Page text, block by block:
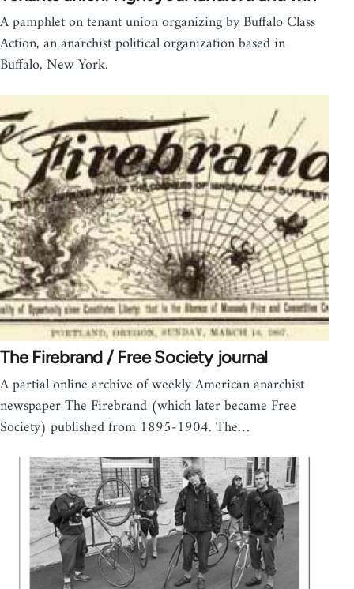
A pamphlet on tenant union organizing by Buffalo Class
Action, an anarchist political organization based in
Buffalo, New York.
The Firebrand / Free Society journal
A partial online archive of weekly American anarchist
newspaper The Firebrand (which later became Free
Society) published from 1895-1904. The…